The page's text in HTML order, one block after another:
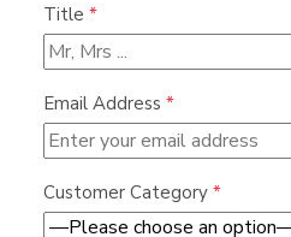
Title *
Email Address *
Customer Category *